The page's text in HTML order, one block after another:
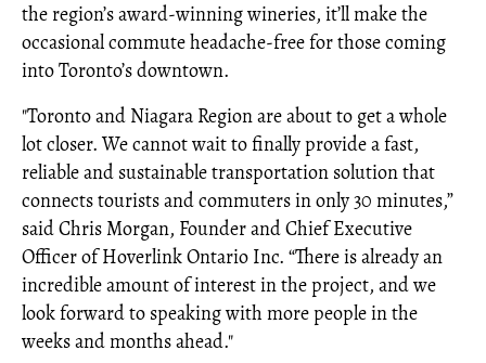
the region’s award-winning wineries, it’ll make the
occasional commute headache-free for those coming
into Toronto’s downtown.
"Toronto and Niagara Region are about to get a whole
lot closer. We cannot wait to finally provide a fast,
reliable and sustainable transportation solution that
connects tourists and commuters in only 30 minutes,”
said Chris Morgan, Founder and Chief Executive
Officer of Hoverlink Ontario Inc. “There is already an
incredible amount of interest in the project, and we
look forward to speaking with more people in the
weeks and months ahead."